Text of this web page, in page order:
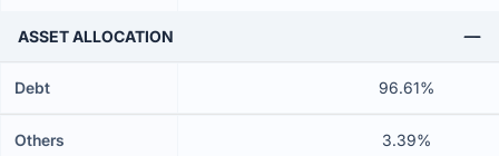
ASSET ALLOCATION
Debt 96.61%
Others 3.39%